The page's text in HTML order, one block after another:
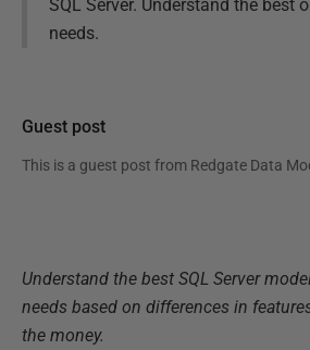
SQL Server. Understand the best
needs.
Guest post
This is a guest post from Redgate Data
Understand the best SQL Server
needs based on differences in
the money.